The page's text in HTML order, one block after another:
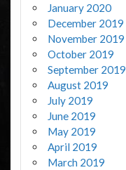
January 2020
December 2019
November 2019
October 2019
September 2019
August 2019
July 2019
June 2019
May 2019
April 2019
March 2019